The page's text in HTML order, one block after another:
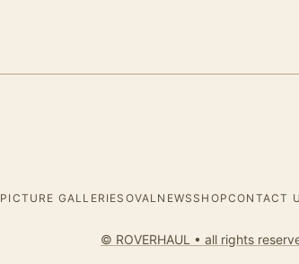
PICTURE GALLERIES OVALNEWS SHOPCONTACT
© ROVERHAUL • all rights